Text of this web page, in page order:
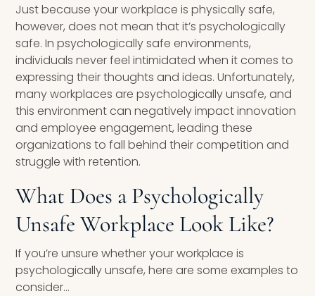
Just because your workplace is physically safe,
however, does not mean that it’s psychologically
safe. In psychologically safe environments,
individuals never feel intimidated when it comes to
expressing their thoughts and ideas. Unfortunately,
many workplaces are psychologically unsafe, and
this environment can negatively impact innovation
and employee engagement, leading these
organizations to fall behind their competition and
struggle with retention.
What Does a Psychologically
Unsafe Workplace Look Like?
If you’re unsure whether your workplace is
psychologically unsafe, here are some examples to
consider…